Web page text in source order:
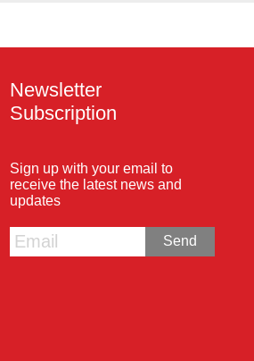
Newsletter
Subscription
Sign up with your email to
receive the latest news and
updates
Send